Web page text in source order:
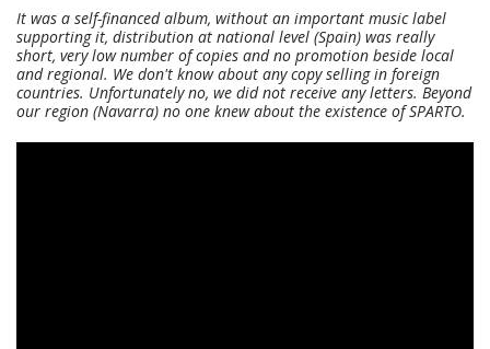
It was a self-financed album, without an important music label
supporting it, distribution at national level (Spain) was really
short, very low number of copies and no promotion beside local
and regional. We don't know about any copy selling in foreign
countries. Unfortunately no, we did not receive any letters. Beyond
our region (Navarra) no one knew about the existence of SPARTO.